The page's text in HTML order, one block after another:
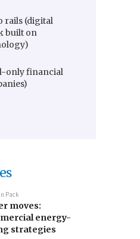
rails (digital
built on
only financial
Pack
moves:
energy-
strategies